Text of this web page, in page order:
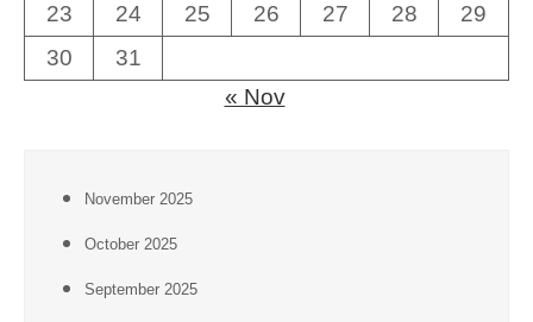
23
24 25 26 27 28
29
30
31
« Nov
November 2025
October 2025
September 2025